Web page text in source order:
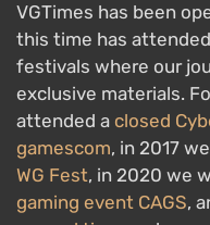
VGTimes has been
this time has
festivals where our
exclusive materials.
attended a closed
gamescom, in 2017 we
WG Fest, in 2020 we
gaming event CAGS,